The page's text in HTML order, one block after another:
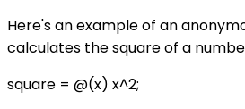
Here's an example of an
calculates the square of a
square = @(x) x^2;